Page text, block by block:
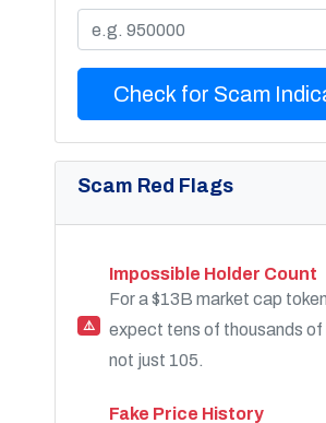
Check for Scam
Scam Red Flags
⚠️
Impossible Holder Count
For a $13B market cap
expect tens of thousands
not just 105.
Fake Price History